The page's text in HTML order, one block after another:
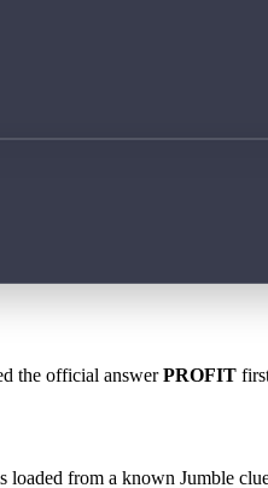
the official answerPROFIT
loaded from a known Jumble